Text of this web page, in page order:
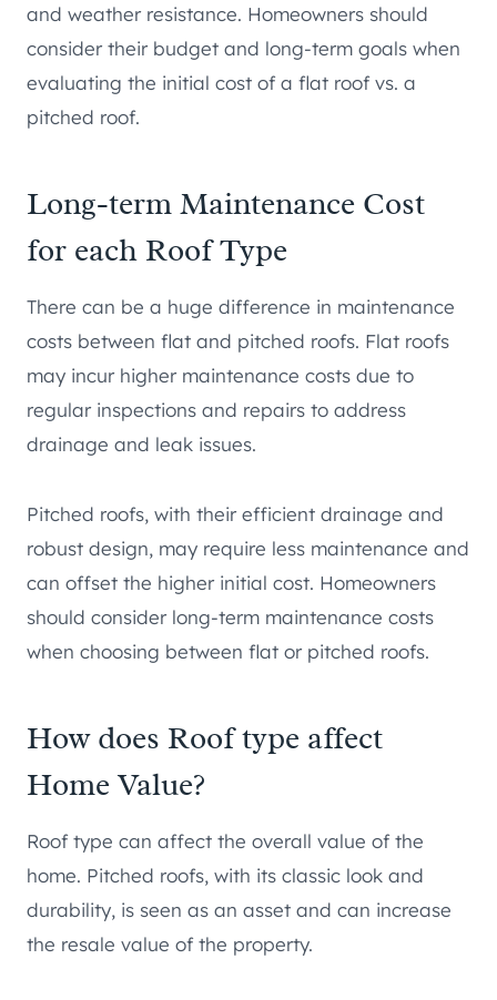
and weather resistance. Homeowners should
consider their budget and long-term goals when
evaluating the initial cost of a flat roof vs. a
pitched roof.
Long-term Maintenance Cost
for each Roof Type
There can be a huge difference in maintenance
costs between flat and pitched roofs. Flat roofs
may incur higher maintenance costs due to
regular inspections and repairs to address
drainage and leak issues.
Pitched roofs, with their efficient drainage and
robust design, may require less maintenance and
can offset the higher initial cost. Homeowners
should consider long-term maintenance costs
when choosing between flat or pitched roofs.
How does Roof type affect
Home Value?
Roof type can affect the overall value of the
home. Pitched roofs, with its classic look and
durability, is seen as an asset and can increase
the resale value of the property.